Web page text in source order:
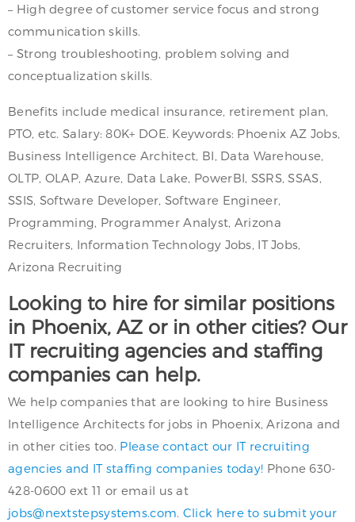
– High degree of customer service focus and strong
communication skills.
– Strong troubleshooting, problem solving and
conceptualization skills.
Benefits include medical insurance, retirement plan,
PTO, etc. Salary: 80K+ DOE. Keywords: Phoenix AZ Jobs,
Business Intelligence Architect, BI, Data Warehouse,
OLTP, OLAP, Azure, Data Lake, PowerBI, SSRS, SSAS,
SSIS, Software Developer, Software Engineer,
Programming, Programmer Analyst, Arizona
Recruiters, Information Technology Jobs, IT Jobs,
Arizona Recruiting
Looking to hire for similar positions
in Phoenix, AZ or in other cities? Our
IT recruiting agencies and staffing
companies can help.
We help companies that are looking to hire Business
Intelligence Architects for jobs in Phoenix, Arizona and
in other cities too. Please contact our IT recruiting
agencies and IT staffing companies today! Phone 630-
428-0600 ext 11 or email us at
jobs@nextstepsystems.com Click here to submit your